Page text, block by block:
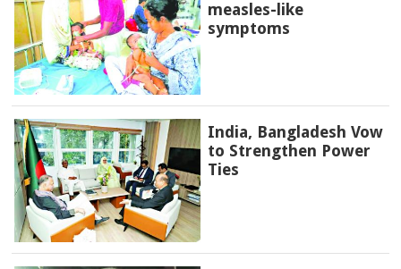
measles-like
symptoms
India, Bangladesh Vow
to Strengthen Power
Ties